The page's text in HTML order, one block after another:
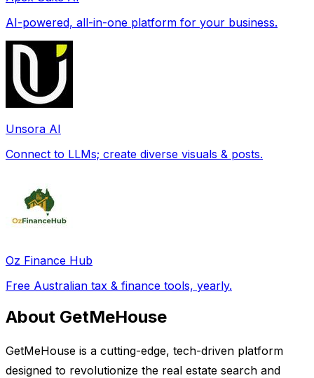
AI-powered, all-in-one platform for your business.
Unsora AI
Connect to LLMs; create diverse visuals & posts.
Oz Finance Hub
Free Australian tax & finance tools, yearly.
About GetMeHouse
GetMeHouse is a cutting-edge, tech-driven platform
designed to revolutionize the real estate search and